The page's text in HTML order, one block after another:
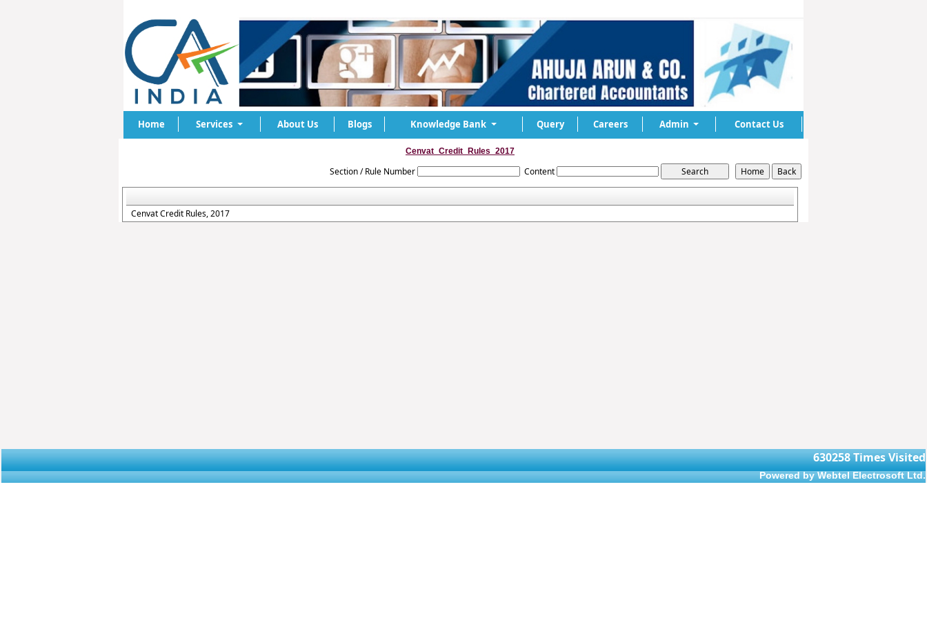
Home Services About Us Blogs Knowledge Bank Query Careers Admin Contact Us
Cenvat_Credit_Rules_2017
Section / Rule Number Content
Cenvat Credit Rules, 2017
630258Times Visited
Powered by Webtel Electrosoft Ltd.